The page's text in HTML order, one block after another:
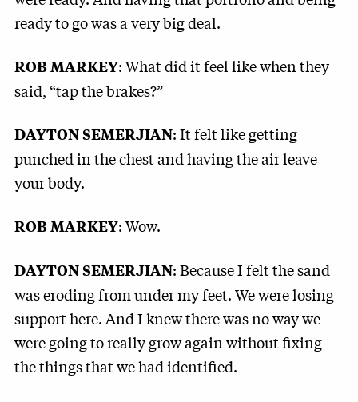
ready to go was a very big deal.
ROB MARKEY: What did it feel like when they
said, “tap the brakes?”
DAYTON SEMERJIAN: It felt like getting
punched in the chest and having the air leave
your body.
ROB MARKEY: Wow.
DAYTON SEMERJIAN: Because I felt the sand
was eroding from under my feet. We were losing
support here. And I knew there was no way we
were going to really grow again without fixing
the things that we had identified.